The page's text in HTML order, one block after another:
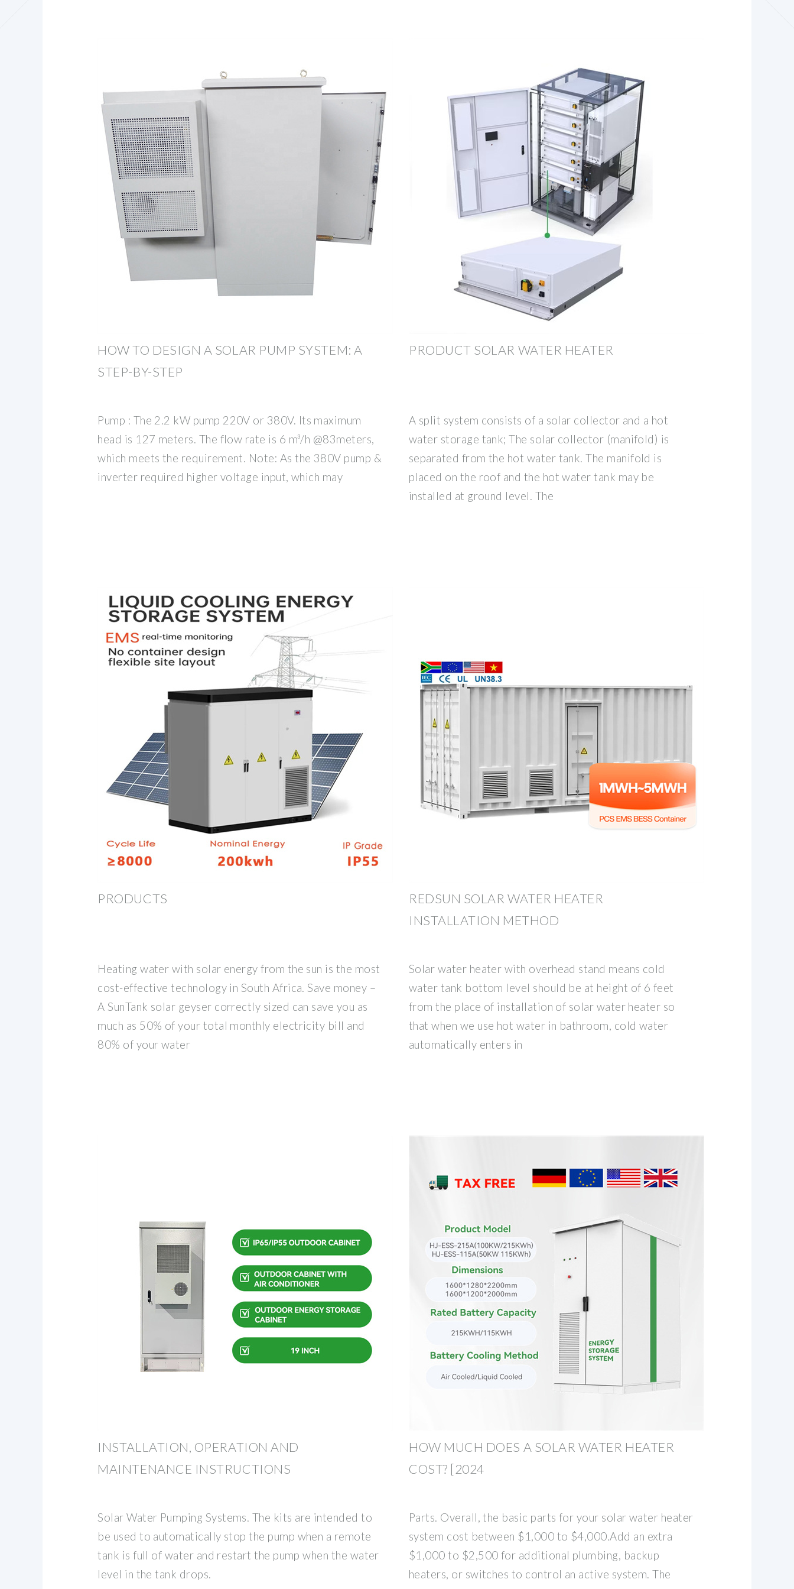
HOW TO DESIGN A SOLAR PUMP SYSTEM: A
STEP-BY-STEP
Pump : The 2.2 kW pump 220V or 380V. Its maximum
head is 127 meters. The flow rate is 6 m³/h @83meters,
which meets the requirement. Note: As the 380V pump &
inverter required higher voltage input, which may
PRODUCT SOLAR WATER HEATER
A split system consists of a solar collector and a hot
water storage tank; The solar collector (manifold) is
separated from the hot water tank. The manifold is
placed on the roof and the hot water tank may be
installed at ground level. The
PRODUCTS
Heating water with solar energy from the sun is the most
cost-effective technology in South Africa. Save money –
A SunTank solar geyser correctly sized can save you as
much as 50% of your total monthly electricity bill and
80% of your water
REDSUN SOLAR WATER HEATER
INSTALLATION METHOD
Solar water heater with overhead stand means cold
water tank bottom level should be at height of 6 feet
from the place of installation of solar water heater so
that when we use hot water in bathroom, cold water
automatically enters in
INSTALLATION, OPERATION AND
MAINTENANCE INSTRUCTIONS
Solar Water Pumping Systems. The kits are intended to
be used to automatically stop the pump when a remote
tank is full of water and restart the pump when the water
level in the tank drops.
HOW MUCH DOES A SOLAR WATER HEATER
COST? [2024
Parts. Overall, the basic parts for your solar water heater
system cost between $1,000 to $4,000.Add an extra
$1,000 to $2,500 for additional plumbing, backup
heaters, or switches to control an active system. The